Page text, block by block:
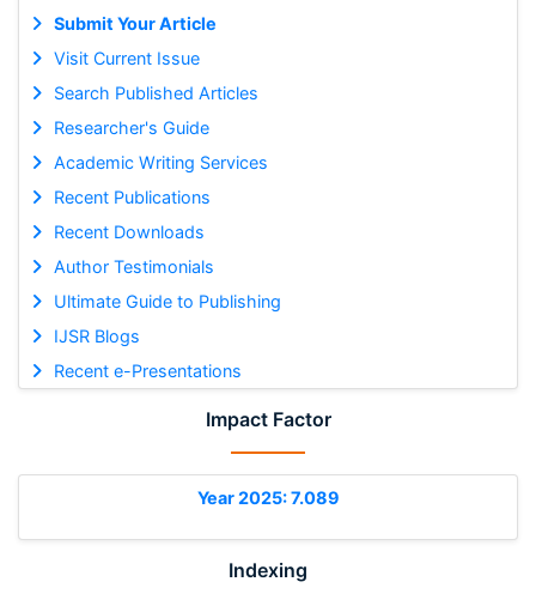
Submit Your Article
Visit Current Issue
Search Published Articles
Researcher's Guide
Academic Writing Services
Recent Publications
Recent Downloads
Author Testimonials
Ultimate Guide to Publishing
IJSR Blogs
Recent e-Presentations
Impact Factor
Year 2025: 7.089
Indexing